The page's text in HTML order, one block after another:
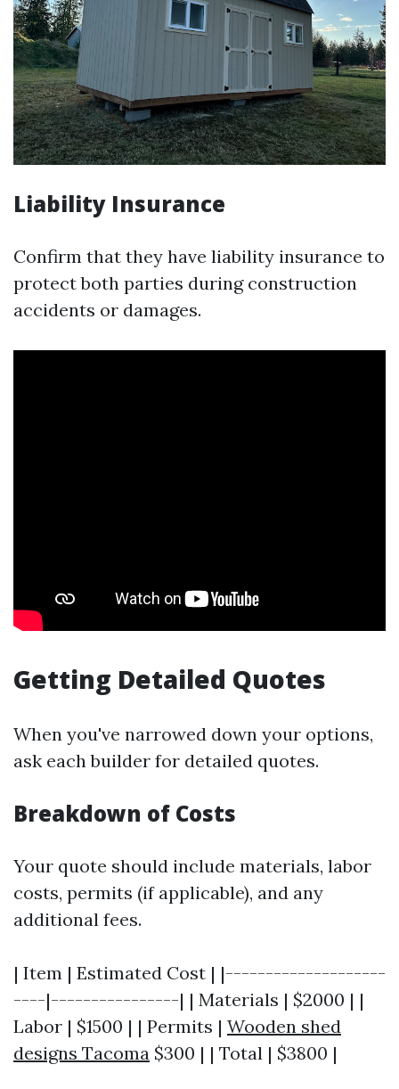
Liability Insurance
Confirm that they have liability insurance to
protect both parties during construction
accidents or damages.
Getting Detailed Quotes
When you've narrowed down your options,
ask each builder for detailed quotes.
Breakdown of Costs
Your quote should include materials, labor
costs, permits (if applicable), and any
additional fees.
| Item | Estimated Cost | |--------------------
----|----------------| | Materials | $2000 | |
Labor | $1500 | | Permits | Wooden shed
designs Tacoma $300 | | Total | $3800 |